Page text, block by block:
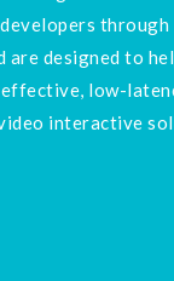
through
are designed to
low-
interactive